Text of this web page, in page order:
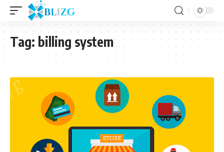
Tag: billing system